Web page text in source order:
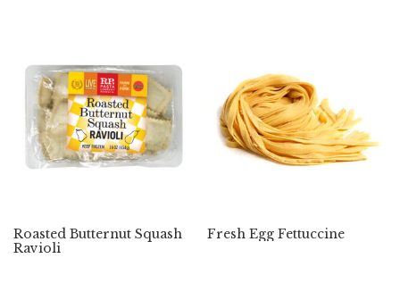
Roasted Butternut Squash
Ravioli
Fresh Egg Fettuccine